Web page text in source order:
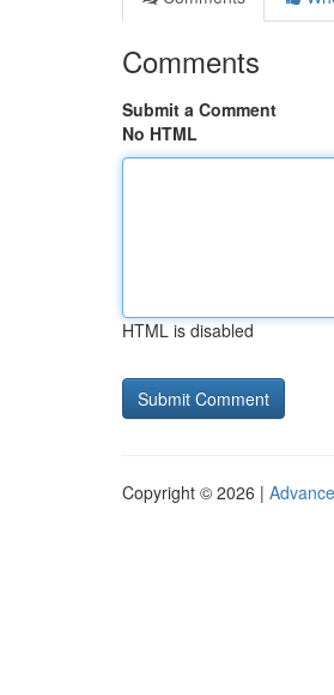
Comments
Submit a Comment
No HTML
HTML is disabled
Copyright © 2026 |